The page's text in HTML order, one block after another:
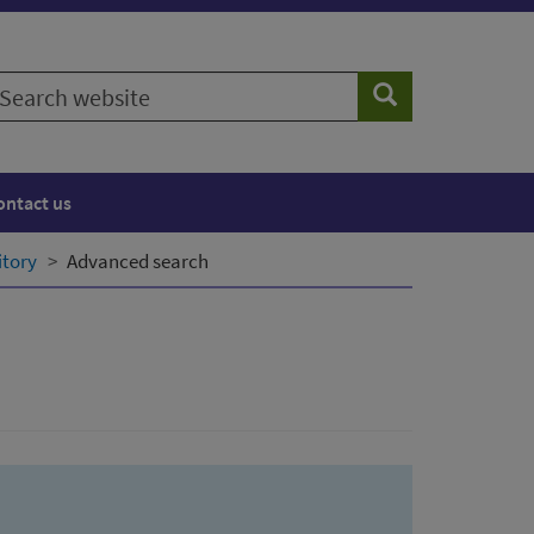
Search
us
Advanced search